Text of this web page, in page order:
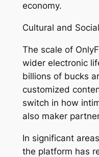
economy.
Cultural and
The scale of
wider electronic
billions of bucks
customized
switch in how
also maker
In significant
the platform has